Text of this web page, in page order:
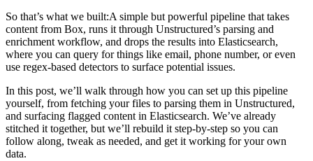
So that’s what we built:A simple but powerful pipeline that takes
content from Box, runs it through Unstructured’s parsing and
enrichment workflow, and drops the results into Elasticsearch,
where you can query for things like email, phone number, or even
use regex-based detectors to surface potential issues.
In this post, we’ll walk through how you can set up this pipeline
yourself, from fetching your files to parsing them in Unstructured,
and surfacing flagged content in Elasticsearch. We’ve already
stitched it together, but we’ll rebuild it step-by-step so you can
follow along, tweak as needed, and get it working for your own
data.